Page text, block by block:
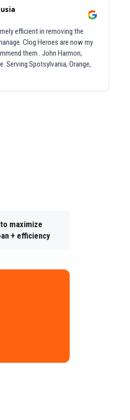
efficient in removing the
Clog Heroes are now my
them . John Harmon,
Serving Spotsylvania, Orange,
maximize
+ efficiency